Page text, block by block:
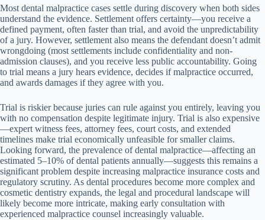
Most dental malpractice cases settle during discovery when both sides
understand the evidence. Settlement offers certainty—you receive a
defined payment, often faster than trial, and avoid the unpredictability
of a jury. However, settlement also means the defendant doesn’t admit
wrongdoing (most settlements include confidentiality and non-
admission clauses), and you receive less public accountability. Going
to trial means a jury hears evidence, decides if malpractice occurred,
and awards damages if they agree with you.
Trial is riskier because juries can rule against you entirely, leaving you
with no compensation despite legitimate injury. Trial is also expensive
—expert witness fees, attorney fees, court costs, and extended
timelines make trial economically unfeasible for smaller claims.
Looking forward, the prevalence of dental malpractice—affecting an
estimated 5–10% of dental patients annually—suggests this remains a
significant problem despite increasing malpractice insurance costs and
regulatory scrutiny. As dental procedures become more complex and
cosmetic dentistry expands, the legal and procedural landscape will
likely become more intricate, making early consultation with
experienced malpractice counsel increasingly valuable.